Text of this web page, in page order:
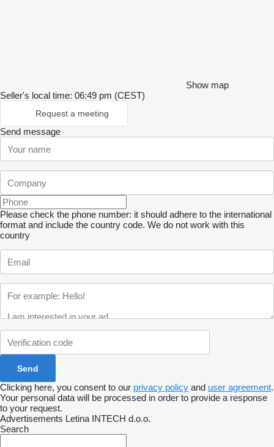
Show map
Seller's local time: 06:49 pm (CEST)
Request a meeting
Send message
Please check the phone number: it should adhere to the international
format and include the country code. We do not work with this
country
Clicking here, you consent to our privacy policy and user agreement.
Your personal data will be processed in order to provide a response
to your request.
Advertisements Letina INTECH d.o.o.
Search